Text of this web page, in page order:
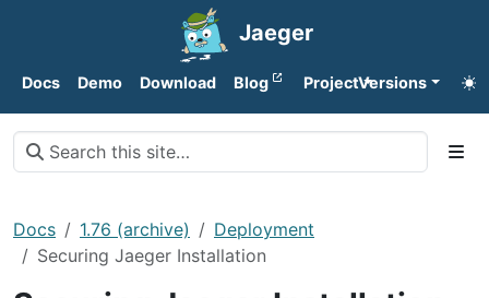
Jaeger
Docs Demo Download Blog ProjectVersions
Docs 1.76 (archive)
Deployment
Securing Jaeger Installation